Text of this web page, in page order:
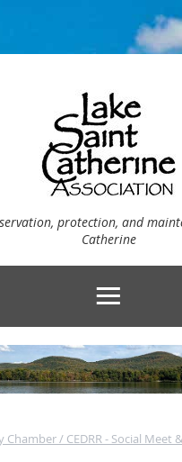
protection, and
Catherine
Chamber / CEDRR - Social Meet